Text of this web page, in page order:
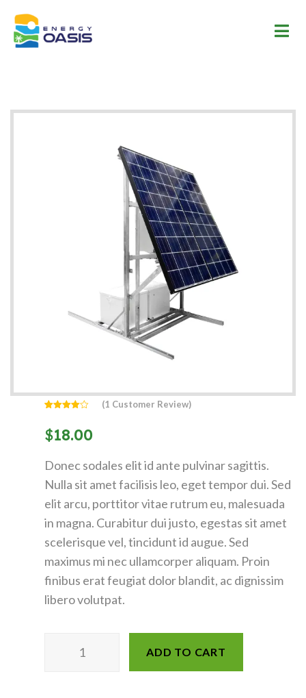
of 5
based
rating
(1 Customer Review)
$18.00
Donec sodales elit id ante pulvinar sagittis.
Nulla sit amet facilisis leo, eget tempor dui. Sed
elit arcu, porttitor vitae rutrum eu, malesuada
in magna. Curabitur dui justo, egestas sit amet
scelerisque vel, tincidunt id augue. Sed
maximus mi nec ullamcorper aliquam. Proin
finibus erat feugiat dolor blandit, ac dignissim
libero volutpat.
ADD TO CART